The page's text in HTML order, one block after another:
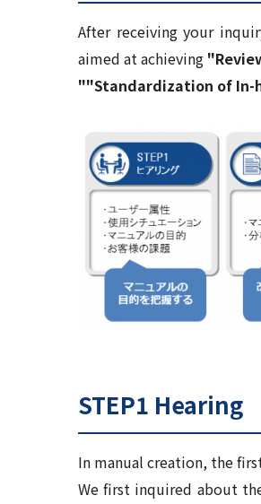
After receiving your
aimed at achieving
""Standardization of In-
STEP1 Hearing
In manual creation, the
We first inquired about